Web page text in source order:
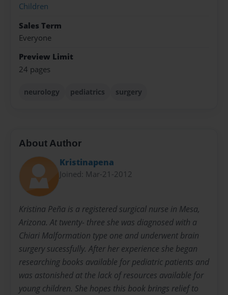
Children
Sales Term
Everyone
Preview Limit
24 pages
neurology pediatrics surgery
About Author
Kristinapena
Joined: Mar-21-2012
Kristina Peña is a registered surgical nurse in Mesa,
Arizona. At twenty- three she was diagnosed with a
Chiari Malformation type one and underwent brain
surgery sucessfully. After her experience she began
researching books available for pediatric patients and
was astonished at the lack of resources available for
young children. She hopes this book brings relief to